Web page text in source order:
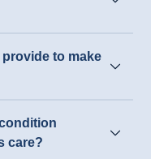
to make
care?